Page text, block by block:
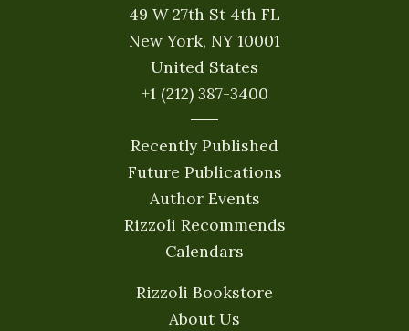
49 W 27th St 4th FL
New York, NY 10001
United States
+1 (212) 387-3400
Recently Published
Future Publications
Author Events
Rizzoli Recommends
Calendars
Rizzoli Bookstore
About Us